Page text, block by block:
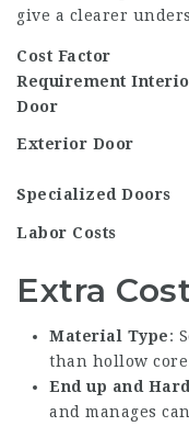
give a clearer
Cost Factor
Requirement
Door
Exterior Door
Specialized Doors
Labor Costs
Extra
Material Type:
than hollow core
End up and
and manages